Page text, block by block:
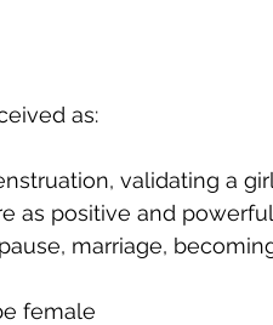
as:
validating a
as positive and powerful
marriage,
female